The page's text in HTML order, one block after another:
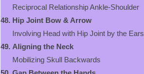
Reciprocal Relationship Ankle-Shoulder
48. Hip Joint Bow & Arrow
Involving Head with Hip Joint by the Ears
49. Aligning the Neck
Mobilizing Skull Backwards